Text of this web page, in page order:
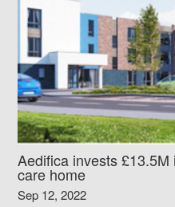
Aedifica invests
care home
Sep 12, 2022